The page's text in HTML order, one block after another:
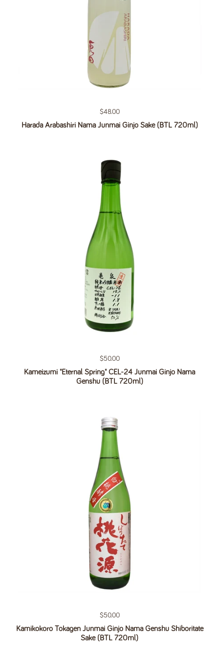
Regular price
$48.00
Harada Arabashiri Nama Junmai Ginjo Sake (BTL 720ml)
Regular price
$50.00
Kameizumi "Eternal Spring" CEL-24 Junmai Ginjo Nama
Genshu (BTL 720ml)
Regular price
$50.00
Kamikokoro Tokagen Junmai Ginjo Nama Genshu Shiboritate
Sake (BTL 720ml)